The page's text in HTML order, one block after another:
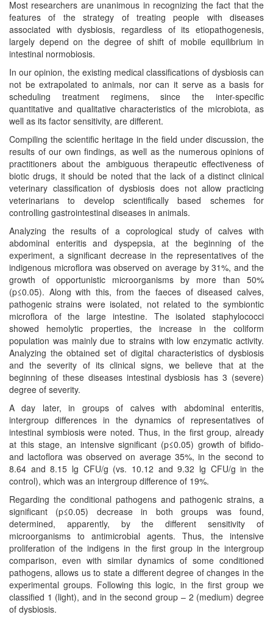
Most researchers are unanimous in recognizing the fact that the
features of the strategy of treating people with diseases
associated with dysbiosis, regardless of its etiopathogenesis,
largely depend on the degree of shift of mobile equilibrium in
intestinal normobiosis.
In our opinion, the existing medical classifications of dysbiosis can
not be extrapolated to animals, nor can it serve as a basis for
scheduling treatment regimens, since the inter-specific
quantitative and qualitative characteristics of the microbiota, as
well as its factor sensitivity, are different.
Compiling the scientific heritage in the field under discussion, the
results of our own findings, as well as the numerous opinions of
practitioners about the ambiguous therapeutic effectiveness of
biotic drugs, it should be noted that the lack of a distinct clinical
veterinary classification of dysbiosis does not allow practicing
veterinarians to develop scientifically based schemes for
controlling gastrointestinal diseases in animals.
Analyzing the results of a coprological study of calves with
abdominal enteritis and dyspepsia, at the beginning of the
experiment, a significant decrease in the representatives of the
indigenous microflora was observed on average by 31%, and the
growth of opportunistic microorganisms by more than 50%
(p≤0.05). Along with this, from the faeces of diseased calves,
pathogenic strains were isolated, not related to the symbiontic
microflora of the large intestine. The isolated staphylococci
showed hemolytic properties, the increase in the coliform
population was mainly due to strains with low enzymatic activity.
Analyzing the obtained set of digital characteristics of dysbiosis
and the severity of its clinical signs, we believe that at the
beginning of these diseases intestinal dysbiosis has 3 (severe)
degree of severity.
A day later, in groups of calves with abdominal enteritis,
intergroup differences in the dynamics of representatives of
intestinal symbiosis were noted. Thus, in the first group, already
at this stage, an intensive significant (p≤0.05) growth of bifido-
and lactoflora was observed on average 35%, in the second to
8.64 and 8.15 lg CFU/g (vs. 10.12 and 9.32 lg CFU/g in the
control), which was an intergroup difference of 19%.
Regarding the conditional pathogens and pathogenic strains, a
significant (p≤0.05) decrease in both groups was found,
determined, apparently, by the different sensitivity of
microorganisms to antimicrobial agents. Thus, the intensive
proliferation of the indigens in the first group in the intergroup
comparison, even with similar dynamics of some conditioned
pathogens, allows us to state a different degree of changes in the
experimental groups. Following this logic, in the first group we
classified 1 (light), and in the second group – 2 (medium) degree
of dysbiosis.